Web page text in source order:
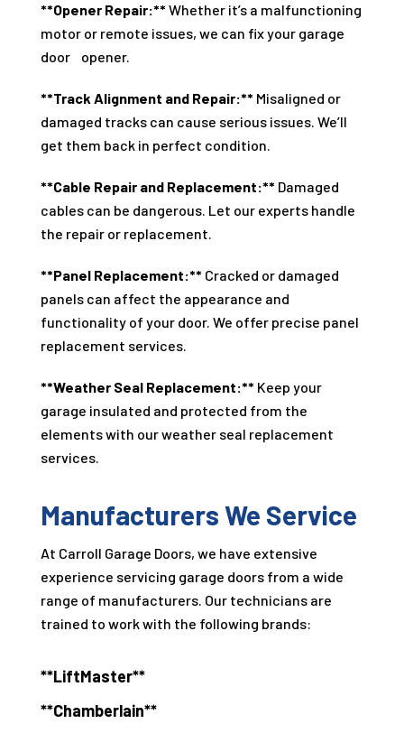
**Opener Repair:** Whether it’s a malfunctioning
motor or remote issues, we can fix your garage
door opener.
**Track Alignment and Repair:** Misaligned or
damaged tracks can cause serious issues. We’ll
get them back in perfect condition.
**Cable Repair and Replacement:** Damaged
cables can be dangerous. Let our experts handle
the repair or replacement.
**Panel Replacement:** Cracked or damaged
panels can affect the appearance and
functionality of your door. We offer precise panel
replacement services.
**Weather Seal Replacement:** Keep your
garage insulated and protected from the
elements with our weather seal replacement
services.
Manufacturers We Service
At Carroll Garage Doors, we have extensive
experience servicing garage doors from a wide
range of manufacturers. Our technicians are
trained to work with the following brands:
**LiftMaster**
**Chamberlain**